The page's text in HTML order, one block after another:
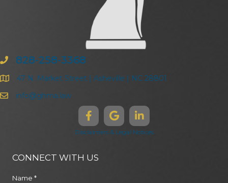
828-258-3368
47 N. Market Street | Asheville | NC 28801
info@ghma.law
Disclaimers & Legal Notices
CONNECT WITH US
Name *